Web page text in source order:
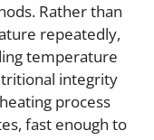
Rather than
repeatedly,
temperature
integrity
process
fast enough to